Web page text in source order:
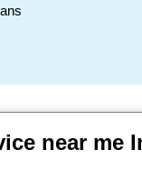
near me